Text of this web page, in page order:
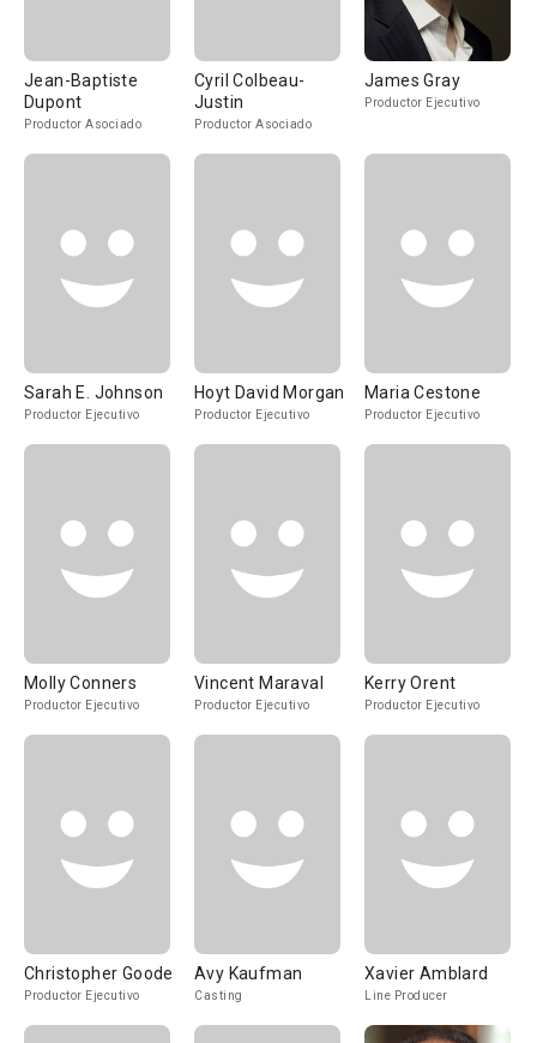
Jean-Baptiste
Dupont
Productor Asociado
Cyril Colbeau-
Justin
Productor Asociado
James Gray
Productor Ejecutivo
Sarah E. Johnson
Productor Ejecutivo
Hoyt David Morgan
Productor Ejecutivo
Maria Cestone
Productor Ejecutivo
Molly Conners
Productor Ejecutivo
Vincent Maraval
Productor Ejecutivo
Kerry Orent
Productor Ejecutivo
Christopher Goode
Productor Ejecutivo
Avy Kaufman
Casting
Xavier Amblard
Line Producer